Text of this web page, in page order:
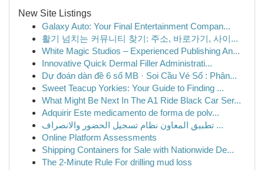
New Site Listings
Galaxy Auto: Your Final Entertainment Compan...
활기 넘치는 커뮤니티 찾기: 주소, 바로가기, 사이...
White Magic Studios – Experienced Publishing An...
Innovative Quick Dermal Filler Administrati...
Dự đoán dàn đề 6 số MB · Soi Cầu Vé Số : Phân...
Sweet Teacup Yorkies: Your Guide to Finding ...
What Might Be Next In The A1 Ride Black Car Ser...
Adquirir Este medicamento de forma de polv...
تطبيق المعاون نظام تسجيل الحضور والانصراف ...
Online Platform Assessments
Shipping Containers for Sale with Nationwide De...
The 2-Minute Rule For drilling mud loss